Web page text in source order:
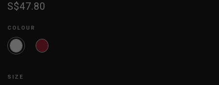
S$47.80
COLOUR
SIZE